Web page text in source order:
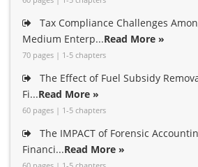
Tax Compliance Challenges
Medium Enterp...Read More »
70 pages | 1-5 chapters
The Effect of Fuel Subsidy
Fi...Read More »
60 pages | 1-5 chapters
The IMPACT of Forensic
Financi...Read More »